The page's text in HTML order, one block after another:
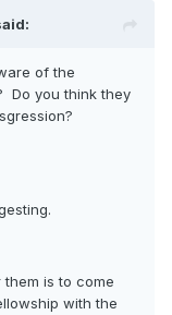
of the
Do you think they
is to come
with the